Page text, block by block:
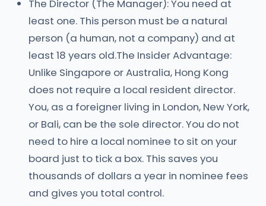
The Director (The Manager): You need at
least one. This person must be a natural
person (a human, not a company) and at
least 18 years old.The Insider Advantage:
Unlike Singapore or Australia, Hong Kong
does not require a local resident director.
You, as a foreigner living in London, New York,
or Bali, can be the sole director. You do not
need to hire a local nominee to sit on your
board just to tick a box. This saves you
thousands of dollars a year in nominee fees
and gives you total control.